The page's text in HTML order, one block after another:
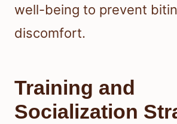
well-being to prevent
discomfort.
Training and
Socialization